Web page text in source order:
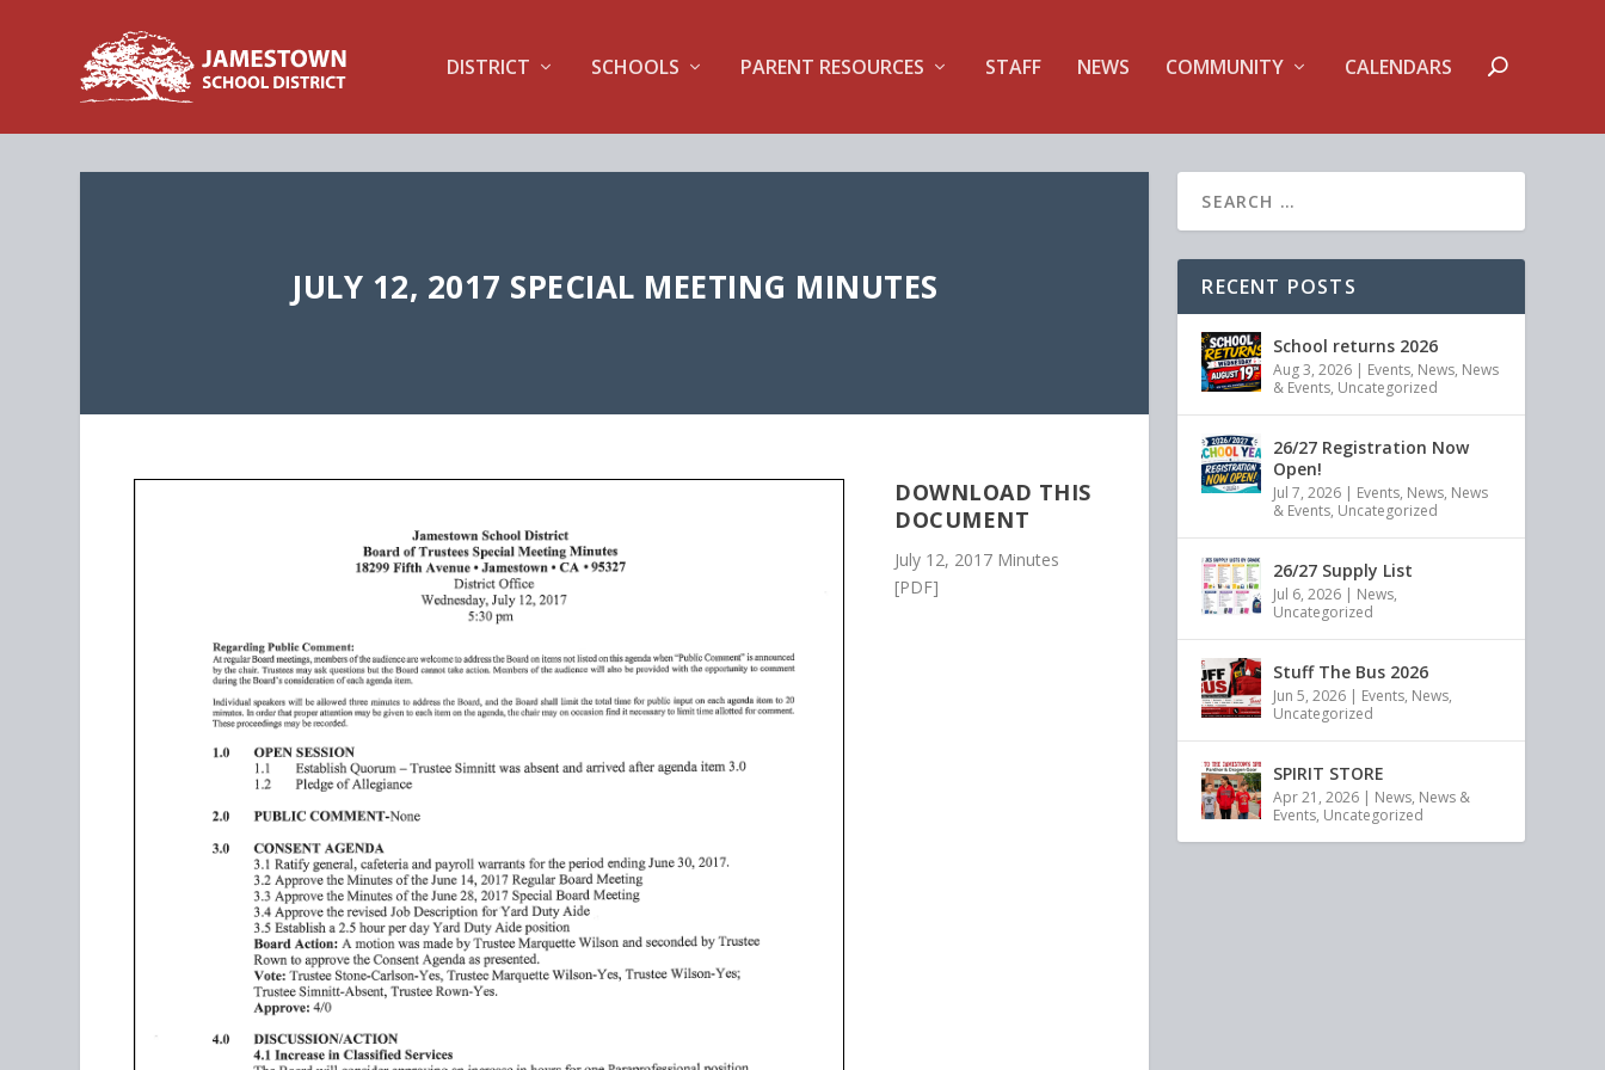
DISTRICT SCHOOLS PARENT RESOURCES STAFF NEWS COMMUNITY CALENDARS
JULY 12, 2017 SPECIAL MEETING MINUTES
DOWNLOAD THIS
DOCUMENT
July 12, 2017 Minutes
[PDF]
RECENT POSTS
School returns 2026
Aug 3, 2026 | Events, News, News
& Events, Uncategorized
26/27 Registration Now
Open!
Jul 7, 2026 | Events, News, News
& Events, Uncategorized
26/27 Supply List
Jul 6, 2026 | News,
Uncategorized
Stuff The Bus 2026
Jun 5, 2026 | Events, News,
Uncategorized
SPIRIT STORE
Apr 21, 2026 | News, News &
Events, Uncategorized